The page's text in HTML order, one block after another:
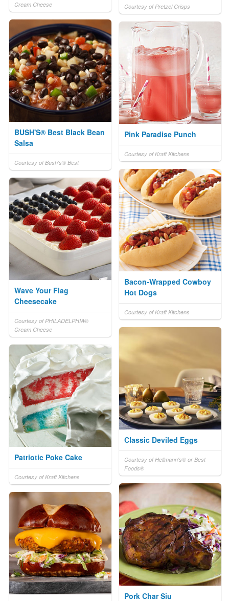
Cream Cheese
Courtesy of Pretzel Crisps
BUSH'S® Best Black Bean
Salsa
Courtesy of Bush's® Best
Pink Paradise Punch
Courtesy of Kraft Kitchens
Bacon-Wrapped Cowboy
Hot Dogs
Courtesy of Kraft Kitchens
Wave Your Flag
Cheesecake
Courtesy of PHILADELPHIA®
Cream Cheese
Classic Deviled Eggs
Courtesy of Hellmann's® or Best
Foods®
Patriotic Poke Cake
Courtesy of Kraft Kitchens
Pork Char Siu